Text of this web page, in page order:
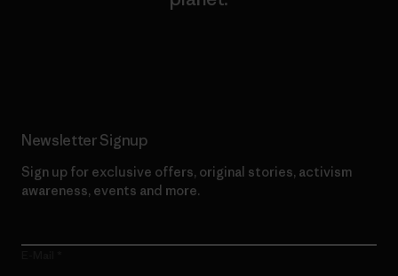
Newsletter Signup
Sign up for exclusive offers, original stories, activism
awareness, events and more.